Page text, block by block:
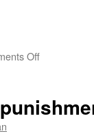
Offon